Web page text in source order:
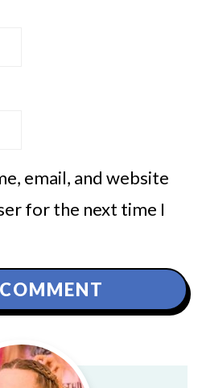
email, and website
for the next time I